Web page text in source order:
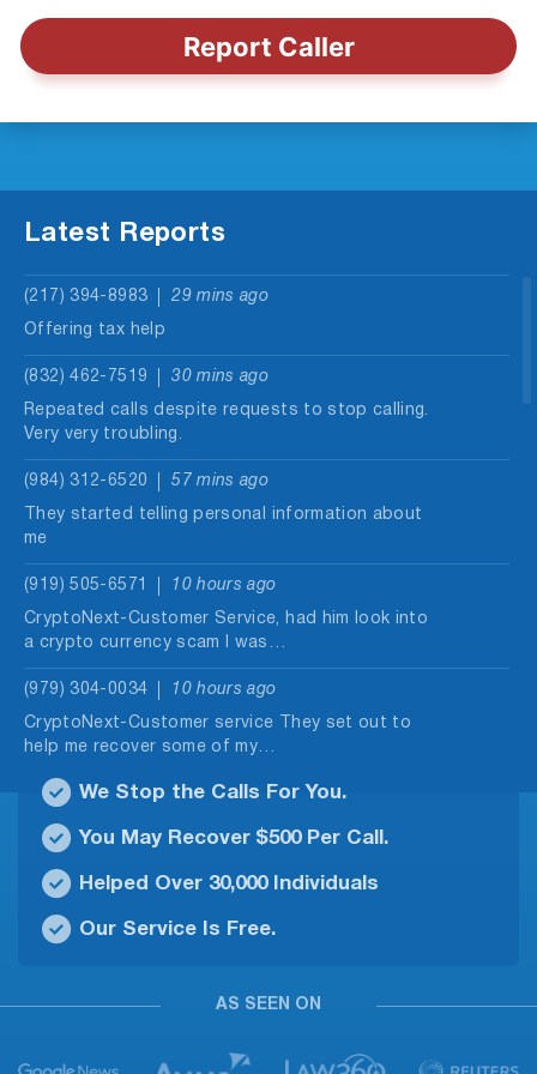
Latest Reports
(217) 394-8983 29 mins ago
Offering tax help
(832) 462-7519 30 mins ago
Repeated calls despite requests to stop calling.
Very very troubling.
(984) 312-6520 57 mins ago
They started telling personal information about
me
(919) 505-6571 10 hours ago
CryptoNext-Customer Service, had him look into
a crypto currency scam I was…
(979) 304-0034 10 hours ago
CryptoNext-Customer service They set out to
help me recover some of my…
(714) 679-3745 11 hours ago
Spamming people to pay them
(973) 433-6614 12 hours ago
be a different…
13 hours ago
Report Caller
We Stop the Calls For You.
You May Recover $500 Per Call.
Helped Over 30,000 Individuals
Our Service Is Free.
AS SEEN ON